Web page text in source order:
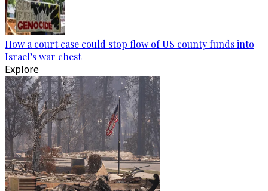
How a court case could stop flow of US county funds into
Israel’s war chest
Explore